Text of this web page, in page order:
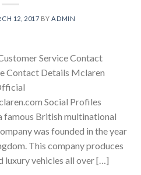
12, 2017 BY ADMIN
Service Contact
Contact Details Mclaren
Social Profiles
famous British multinational
was founded in the year
This company produces
luxury vehicles all over […]